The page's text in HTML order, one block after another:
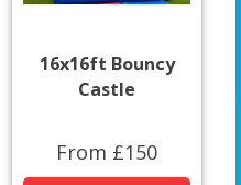
16x16ft Bouncy
Castle
From £150